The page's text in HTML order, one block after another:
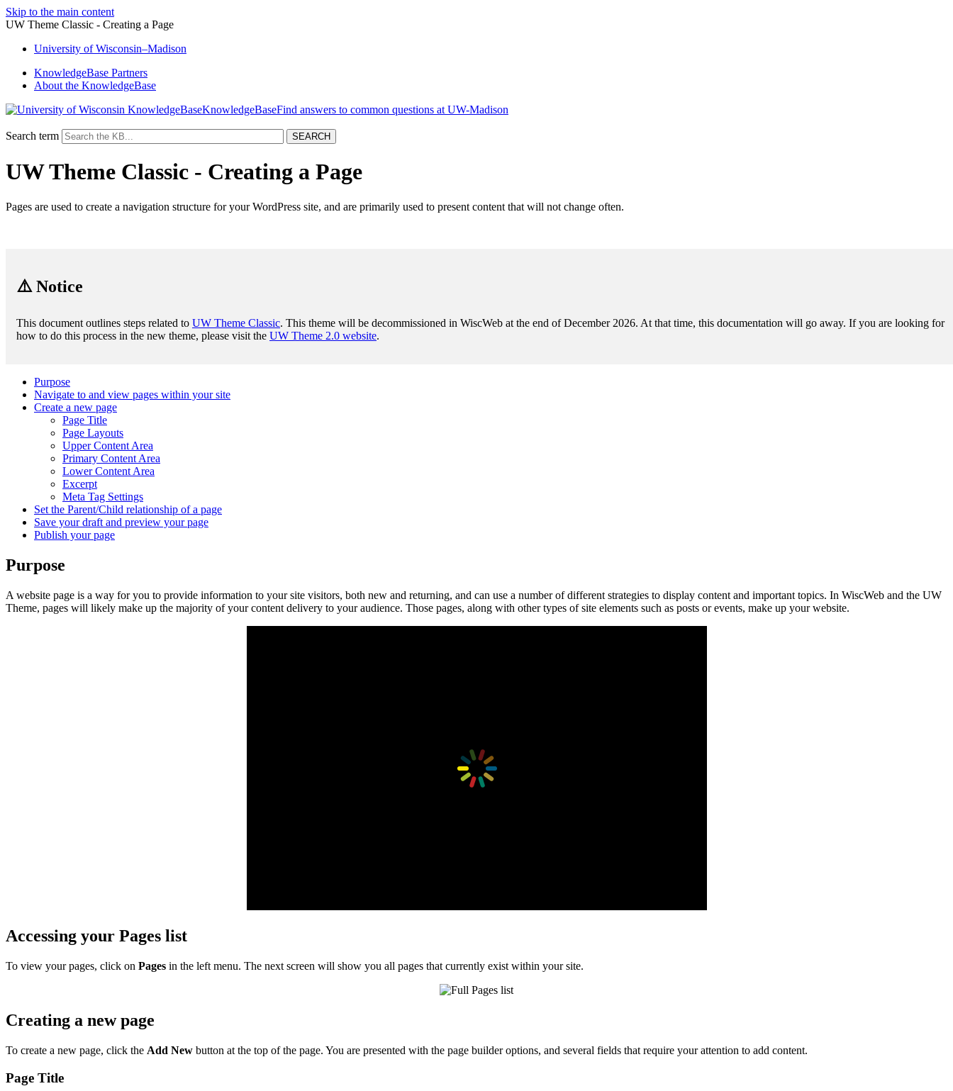
Skip to the main content
UW Theme Classic - Creating a Page
University ofWisconsin–Madison
KnowledgeBase Partners
About the KnowledgeBase
KnowledgeBase
Search term
UW Theme Classic - Creating a Page
Pages are used to create a navigation structure for your WordPress site, and are primarily used to present content that will not change often.
⚠️ Notice
This document outlines steps related to UW Theme Classic. This theme will be decommissioned in WiscWeb at the end of December 2026. At that time, this documentation will go away. If you are looking for
how to do this process in the new theme, please visit the UW Theme 2.0 website.
Purpose
Navigate to and view pages within your site
Create a new page
Page Title
Page Layouts
Upper Content Area
Primary Content Area
Lower Content Area
Excerpt
Meta Tag Settings
Set the Parent/Child relationship of a page
Save your draft and preview your page
Publish your page
Purpose
A website page is a way for you to provide information to your site visitors, both new and returning, and can use a number of different strategies to display content and important topics. In WiscWeb and the UW
Theme, pages will likely make up the majority of your content delivery to your audience. Those pages, along with other types of site elements such as posts or events, make up your website.
Accessing your Pages list
To view your pages, click on Pages in the left menu. The next screen will show you all pages that currently exist within your site.
Creating a new page
To create a new page, click the Add New button at the top of the page. You are presented with the page builder options, and several fields that require your attention to add content.
Page Title